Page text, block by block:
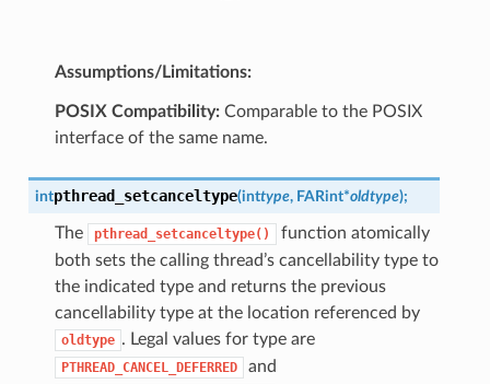
Assumptions/Limitations:
POSIX Compatibility:Comparable to the POSIX
interface of the same name.
intpthread_setcanceltype(inttype, FARint*oldtype);
The pthread_setcanceltype()
function atomically
both sets the calling thread’s cancellability type to
the indicated type and returns the previous
cancellability type at the location referenced by
oldtype . Legal values for type are
PTHREAD_CANCEL_DEFERRED and